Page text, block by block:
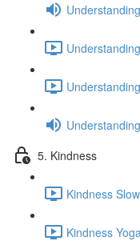
5. Kindness
Kindness
Kindness